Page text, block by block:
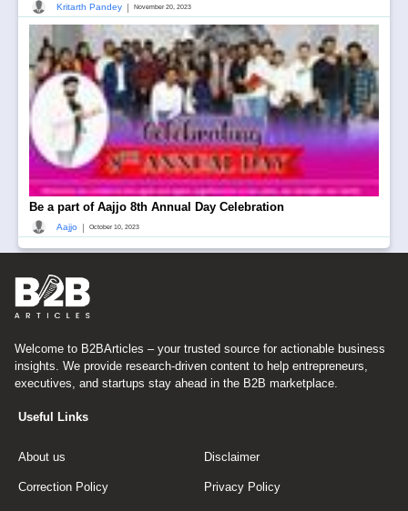
Kritarth Pandey | November 20, 2023
Be a part of Aajjo 8th Annual Day Celebration
Aajjo | October 10, 2023
Welcome to B2BArticles – your trusted source for actionable business
insights. We provide research-driven content to help entrepreneurs,
executives, and startups stay ahead in the B2B marketplace.
Useful Links
About us Disclaimer
Correction Policy Privacy Policy